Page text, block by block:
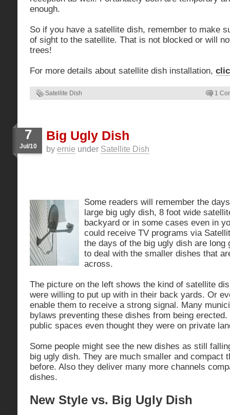
enough.
So if you have a satellite dish, remember to make
of sight to the satellite. That is not blocked or will
trees!
For more details about satellite dish installation,
Satellite Dish 1
7
Jul/10
Big Ugly Dish
by ernie under Satellite Dish
Some readers will remember the
large big ugly dish, 8 foot wide
backyard or in some cases even in
could receive TV programs via
the days of the big ugly dish are long
to deal with the smaller dishes that
across.
The picture on the left shows the kind of satellite
were willing to put up with in their back yards. Or
enable them to receive a strong signal. Many
bylaws preventing these dishes from being
public spaces even thought they were on private
Some people might see the new dishes as still
big ugly dish. They are much smaller and compact
before. Also they deliver many more channels
dishes.
New Style vs. Big Ugly Dish